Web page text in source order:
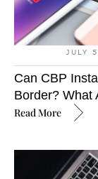
JULY
Can CBP
Border? What
Read More